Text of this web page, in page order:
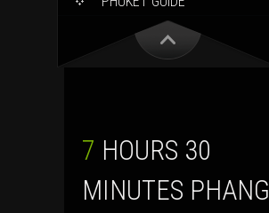
7 HOURS 30
MINUTES PHANG